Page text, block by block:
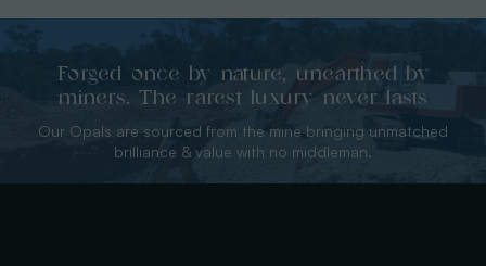
Forged once by nature, unearthed by
miners. The rarest luxury never lasts
Our Opals are sourced from the mine bringing unmatched
brilliance & value with no middleman.